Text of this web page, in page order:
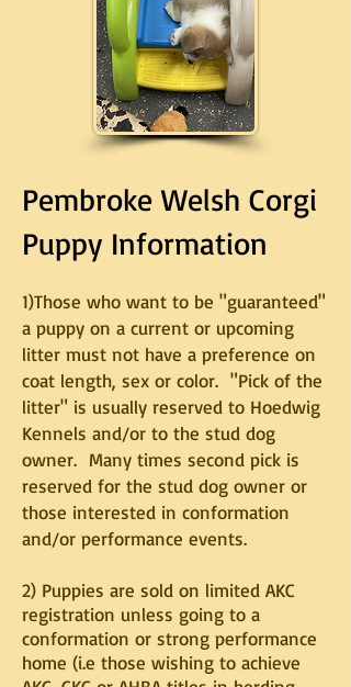
Pembroke Welsh Corgi
Puppy Information
1)Those who want to be "guaranteed"
a puppy on a current or upcoming
litter must not have a preference on
coat length, sex or color. "Pick of the
litter" is usually reserved to Hoedwig
Kennels and/or to the stud dog
owner. Many times second pick is
reserved for the stud dog owner or
those interested in conformation
and/or performance events.
2) Puppies are sold on limited AKC
registration unless going to a
conformation or strong performance
home (i.e those wishing to achieve